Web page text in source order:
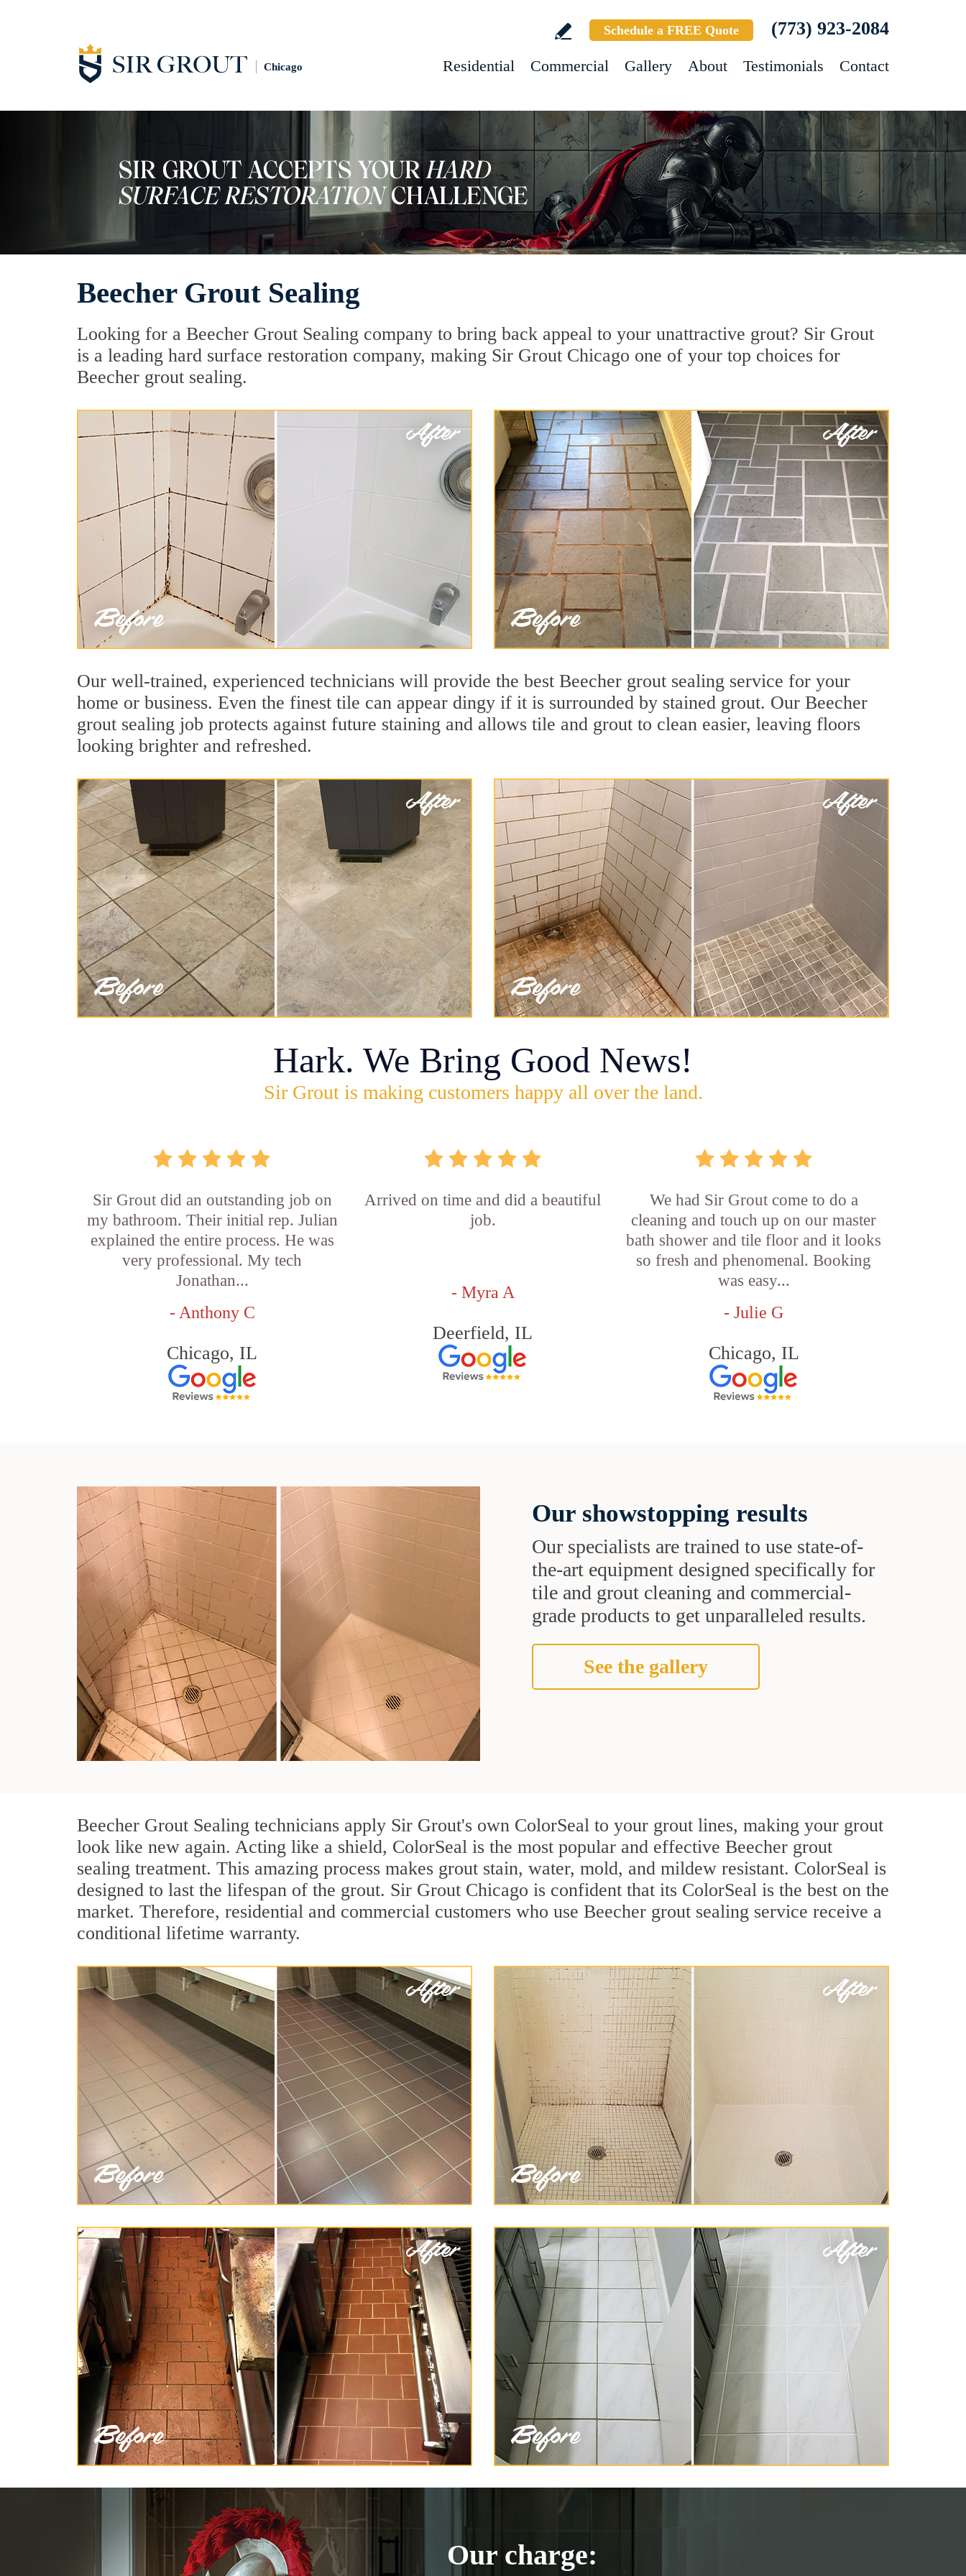
Chicago
Schedule a FREE Quote (773) 923-2084
Residential Commercial Gallery About Testimonials Contact
Beecher Grout Sealing
Looking for a Beecher Grout Sealing company to bring back appeal to your unattractive grout? Sir Grout
is a leading hard surface restoration company, making Sir Grout Chicago one of your top choices for
Beecher grout sealing.
Our well-trained, experienced technicians will provide the best Beecher grout sealing service for your
home or business. Even the finest tile can appear dingy if it is surrounded by stained grout. Our Beecher
grout sealing job protects against future staining and allows tile and grout to clean easier, leaving floors
looking brighter and refreshed.
Hark. We Bring Good News!
Sir Grout is making customers happy all over the land.
Sir Grout did an outstanding job on
my bathroom. Their initial rep. Julian
explained the entire process. He was
very professional. My tech
Jonathan...
- Anthony C
Chicago, IL
Arrived on time and did a beautiful
job.
- Myra A
Deerfield, IL
We had Sir Grout come to do a
cleaning and touch up on our master
bath shower and tile floor and it looks
so fresh and phenomenal. Booking
was easy...
- Julie G
Chicago, IL
Our showstopping results
Our specialists are trained to use state-of-
the-art equipment designed specifically for
tile and grout cleaning and commercial-
grade products to get unparalleled results.
See the gallery
Beecher Grout Sealing technicians apply Sir Grout's own ColorSeal to your grout lines, making your grout
look like new again. Acting like a shield, ColorSeal is the most popular and effective Beecher grout
sealing treatment. This amazing process makes grout stain, water, mold, and mildew resistant. ColorSeal is
designed to last the lifespan of the grout. Sir Grout Chicago is confident that its ColorSeal is the best on the
market. Therefore, residential and commercial customers who use Beecher grout sealing service receive a
conditional lifetime warranty.
Our charge: